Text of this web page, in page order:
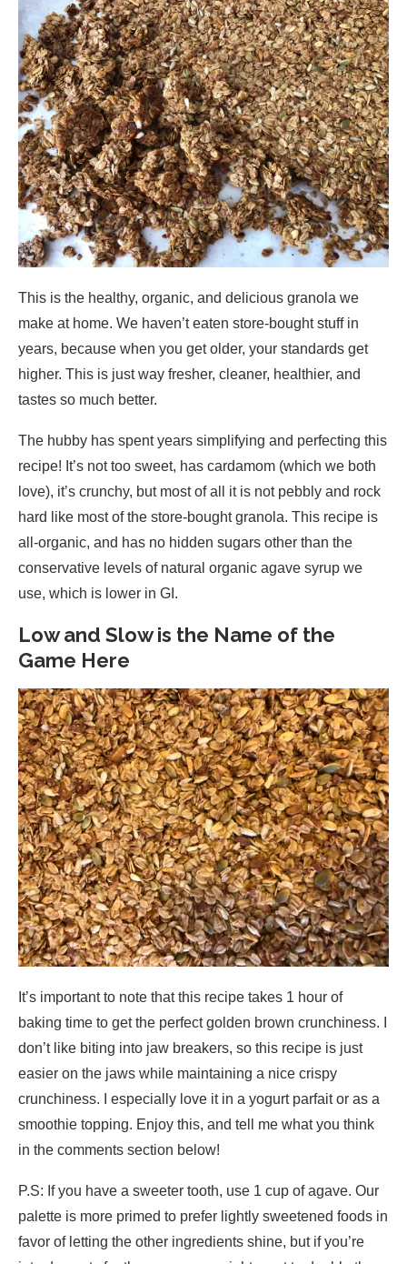
This is the healthy, organic, and delicious granola we
make at home. We haven’t eaten store-bought stuff in
years, because when you get older, your standards get
higher. This is just way fresher, cleaner, healthier, and
tastes so much better.
The hubby has spent years simplifying and perfecting this
recipe! It’s not too sweet, has cardamom (which we both
love), it’s crunchy, but most of all it is not pebbly and rock
hard like most of the store-bought granola. This recipe is
all-organic, and has no hidden sugars other than the
conservative levels of natural organic agave syrup we
use, which is lower in GI.
Low and Slow is the Name of the
Game Here
It’s important to note that this recipe takes 1 hour of
baking time to get the perfect golden brown crunchiness. I
don’t like biting into jaw breakers, so this recipe is just
easier on the jaws while maintaining a nice crispy
crunchiness. I especially love it in a yogurt parfait or as a
smoothie topping. Enjoy this, and tell me what you think
in the comments section below!
P.S: If you have a sweeter tooth, use 1 cup of agave. Our
palette is more primed to prefer lightly sweetened foods in
favor of letting the other ingredients shine, but if you’re